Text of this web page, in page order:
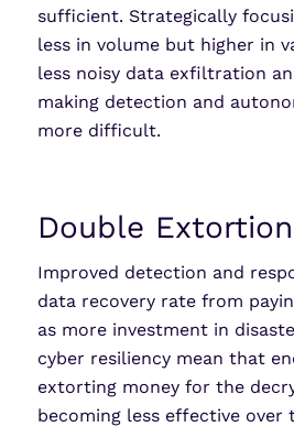
sufficient. Strategically
less in volume but higher in
less noisy data exfiltration
making detection and
more difficult.
Double Extortion
Improved detection and
data recovery rate from
as more investment in
cyber resiliency mean that
extorting money for the
becoming less effective over